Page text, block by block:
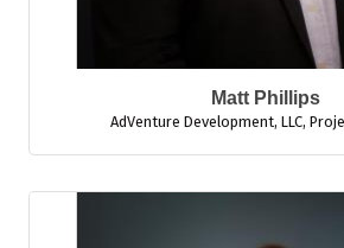
Matt Phillips
AdVenture Development, LLC,